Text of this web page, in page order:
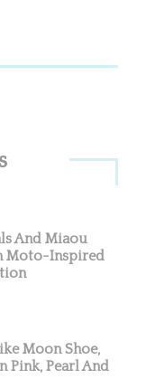
And Miaou
Moto-Inspired
Moon Shoe,
Pink, Pearl And